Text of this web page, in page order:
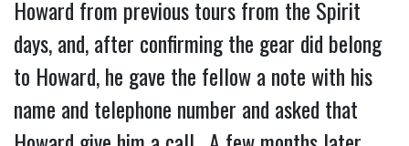
Howard from previous tours from the Spirit
days, and, after confirming the gear did belong
to Howard, he gave the fellow a note with his
name and telephone number and asked that